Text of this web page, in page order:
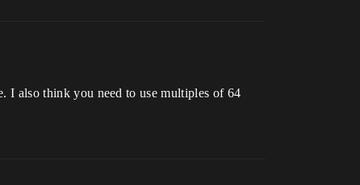
I also think you need to use multiples of 64